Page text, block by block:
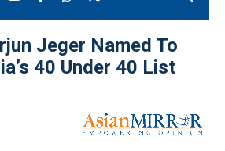
Jeger Named To
40 Under 40 List